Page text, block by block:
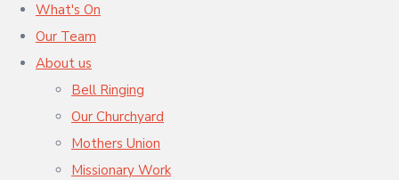
What's On
Our Team
About us
Bell Ringing
Our Churchyard
Mothers Union
Missionary Work